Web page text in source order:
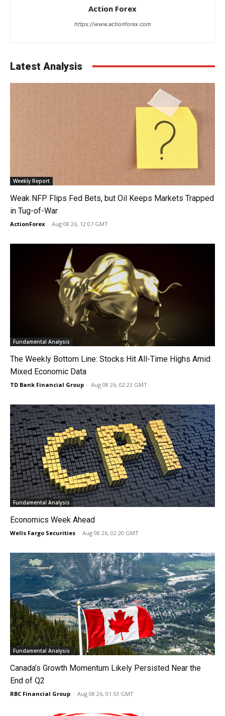
Action Forex
https://www.actionforex.com
Latest Analysis
Weekly Report
Weak NFP Flips Fed Bets, but Oil Keeps Markets Trapped
in Tug-of-War
ActionForex - Aug 08 26, 12:07 GMT
Fundamental Analysis
The Weekly Bottom Line: Stocks Hit All-Time Highs Amid
Mixed Economic Data
TD Bank Financial Group - Aug 08 26, 02:23 GMT
Fundamental Analysis
Economics Week Ahead
Wells Fargo Securities - Aug 08 26, 02:20 GMT
Fundamental Analysis
Canada’s Growth Momentum Likely Persisted Near the
End of Q2
RBC Financial Group - Aug 08 26, 01:53 GMT